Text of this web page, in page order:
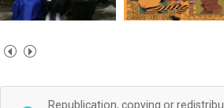
Republication, copying or